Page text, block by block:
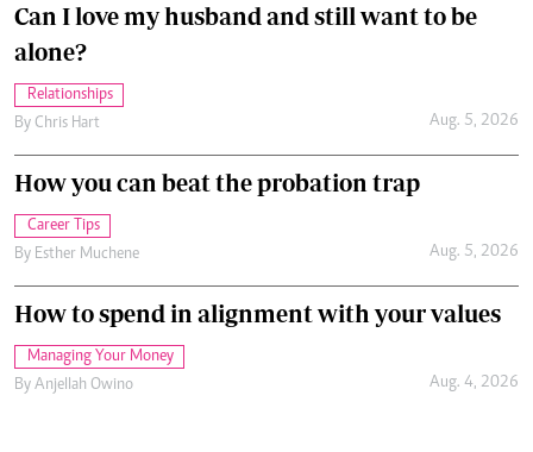
Can I love my husband and still want to be
alone?
Relationships
By Chris Hart Aug. 5, 2026
How you can beat the probation trap
Career Tips
By Esther Muchene Aug. 5, 2026
How to spend in alignment with your values
Managing Your Money
By Anjellah Owino Aug. 4, 2026